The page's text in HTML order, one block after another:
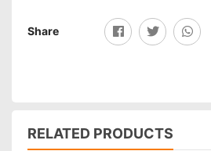
Share
RELATED PRODUCTS